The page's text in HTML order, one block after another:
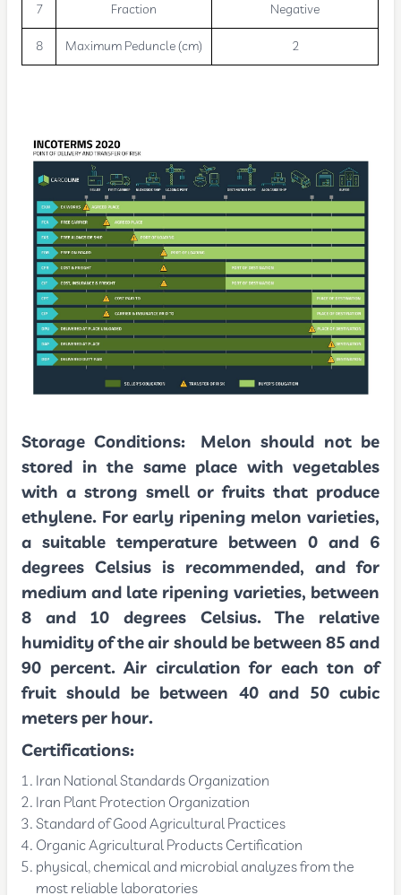
7 Fraction Negative
8 Maximum Peduncle (cm) 2
Storage Conditions: Melon should not be
stored in the same place with vegetables
with a strong smell or fruits that produce
ethylene. For early ripening melon varieties,
a suitable temperature between 0 and 6
degrees Celsius is recommended, and for
medium and late ripening varieties, between
8 and 10 degrees Celsius. The relative
humidity of the air should be between 85 and
90 percent. Air circulation for each ton of
fruit should be between 40 and 50 cubic
meters per hour.
Certifications:
Iran National Standards Organization
Iran Plant Protection Organization
Standard of Good Agricultural Practices
Organic Agricultural Products Certification
physical, chemical and microbial analyzes from the
most reliable laboratories